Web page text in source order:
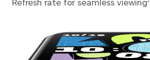
Refresh rate for seamless viewing